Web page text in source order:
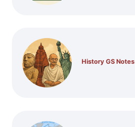
History GS Notes